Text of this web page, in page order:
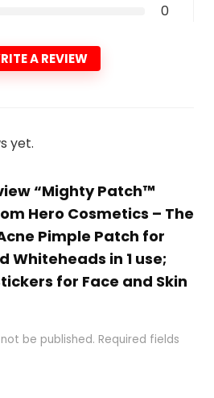
0
A REVIEW
yet.
“Mighty Patch™
Hero Cosmetics – The
Pimple Patch for
Whiteheads in 1 use;
for Face and Skin
be published. Required fields